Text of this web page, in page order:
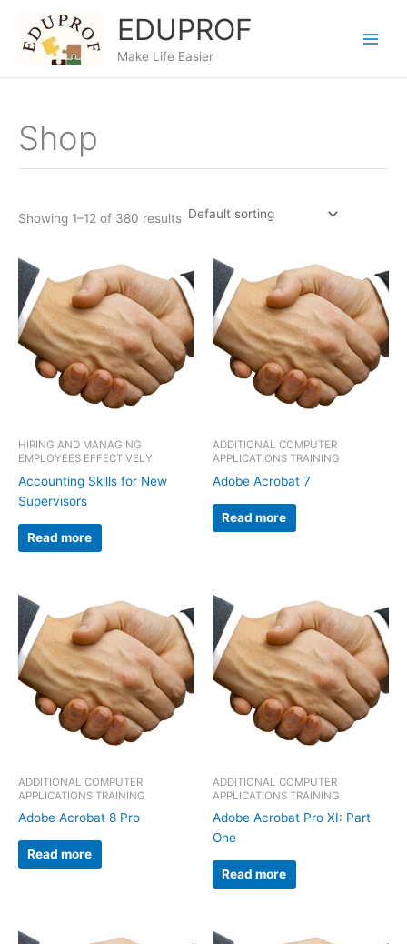
content
EDUPROF
Make Life Easier
Shop
Showing 1–12 of 380 results
HIRING AND MANAGING
EMPLOYEES EFFECTIVELY
Accounting Skills for New
Supervisors
Read more
ADDITIONAL COMPUTER
APPLICATIONS TRAINING
Adobe Acrobat 7
Read more
ADDITIONAL COMPUTER
APPLICATIONS TRAINING
Adobe Acrobat 8 Pro
Read more
ADDITIONAL COMPUTER
APPLICATIONS TRAINING
Adobe Acrobat Pro XI: Part
One
Read more